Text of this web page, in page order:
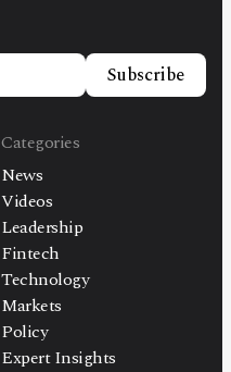
Subscribe
Categories
News
Videos
Leadership
Fintech
Technology
Markets
Policy
Expert Insights